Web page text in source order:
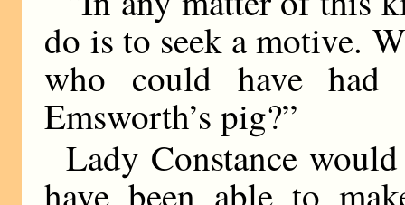
do is to seek a motive.
who could have
Emsworth’s pig?”
Lady Constance
have been able to